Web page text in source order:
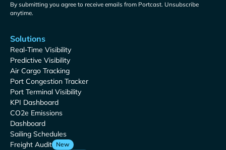
By submitting you agree to receive emails from Portcast. Unsubscribe
anytime.
Solutions
Real-Time Visibility
Predictive Visibility
Air Cargo Tracking
Port Congestion Tracker
Port Terminal Visibility
KPI Dashboard
CO2e Emissions
Dashboard
Sailing Schedules
Freight Audit New